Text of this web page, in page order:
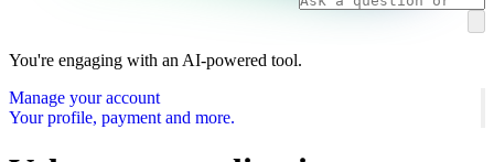
You're engaging with an AI-powered tool.
Manage your account
Your profile, payment and more.